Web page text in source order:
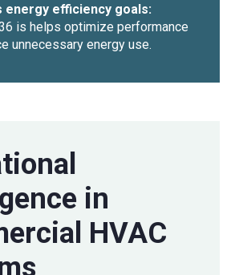
energy efficiency goals:
is helps optimize performance
unnecessary energy use.
in
HVAC